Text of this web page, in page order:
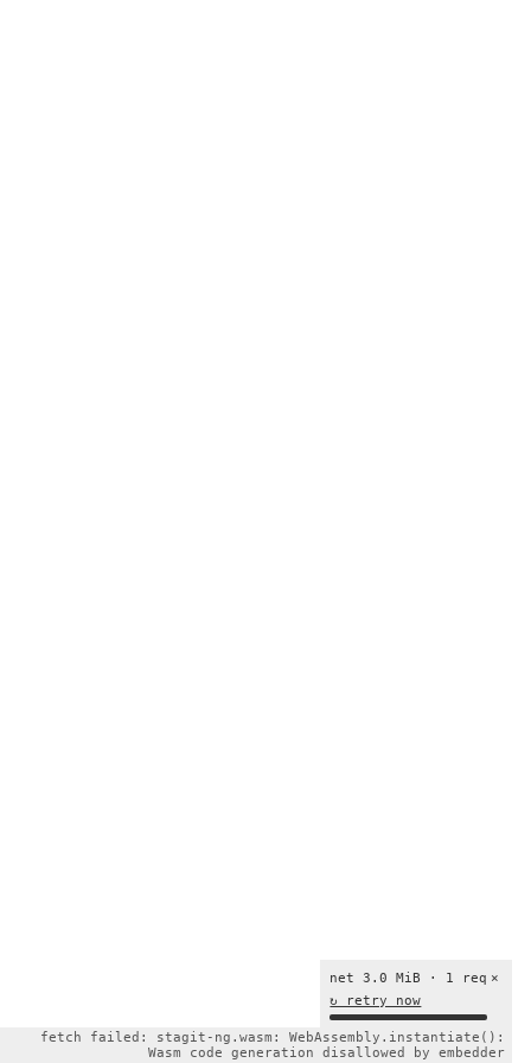
×
net 3.0 MiB · 1 req
↻ retry now
fetch failed: stagit-ng.wasm: WebAssembly.instantiate():
Wasm code generation disallowed by embedder